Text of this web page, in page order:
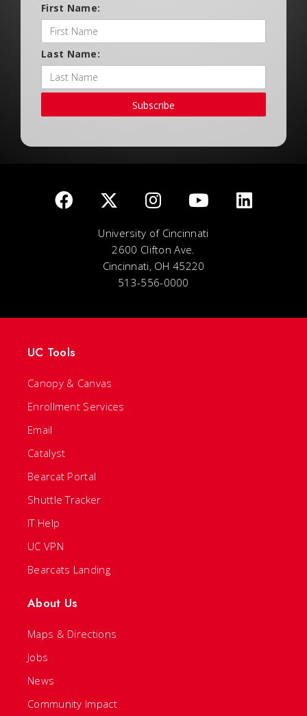
First Name:
Last Name:
Subscribe
University of Cincinnati
2600 Clifton Ave.
Cincinnati, OH 45220
513-556-0000
UC Tools
Canopy & Canvas
Enrollment Services
Email
Catalyst
Bearcat Portal
Shuttle Tracker
IT Help
UC VPN
Bearcats Landing
About Us
Maps & Directions
Jobs
News
Community Impact